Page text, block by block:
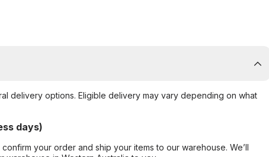
delivery options. Eligible delivery may vary depending on what
days)
your order and ship your items to our warehouse. We’ll